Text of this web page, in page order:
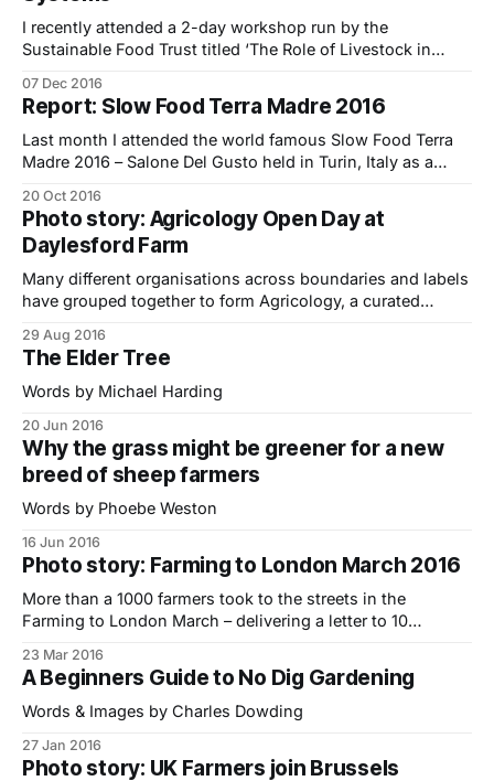
I recently attended a 2-day workshop run by the
Sustainable Food Trust titled ‘The Role of Livestock in
featuring Joel Salatin and a diverse range of expert
panelists. It was an extraordinary and diverse gathering of
some of the UK’s leading
07 Dec 2016
Report: Slow Food Terra Madre 2016
Last month I attended the world famous Slow Food Terra
Madre 2016 – Salone Del Gusto held in Turin, Italy as a
was my second Slow Food experience in Italy having
attended the SFYN (Slow Food Youth Network) We Feed
20 Oct 2016
Photo story: Agricology Open Day at
Daylesford Farm
Many different organisations across boundaries and labels
have grouped together to form Agricology, a curated
Abby and I went along to the Agricology Open Day held at
Daylesford Farm a couple of months ago to learn more
about it and see some of
29 Aug 2016
The Elder Tree
Words by Michael Harding
20 Jun 2016
Why the grass might be greener for a new
breed of sheep farmers
Words by Phoebe Weston
16 Jun 2016
Photo story: Farming to London March 2016
More than a 1000 farmers took to the streets in the
Farming to London March – delivering a letter to 10
safeguard an industry that is struggling to survive. We
caught the train up from East Sussex to photograph the
protest (see
23 Mar 2016
A Beginners Guide to No Dig Gardening
Words & Images by Charles Dowding
27 Jan 2016
Photo story: UK Farmers join Brussels